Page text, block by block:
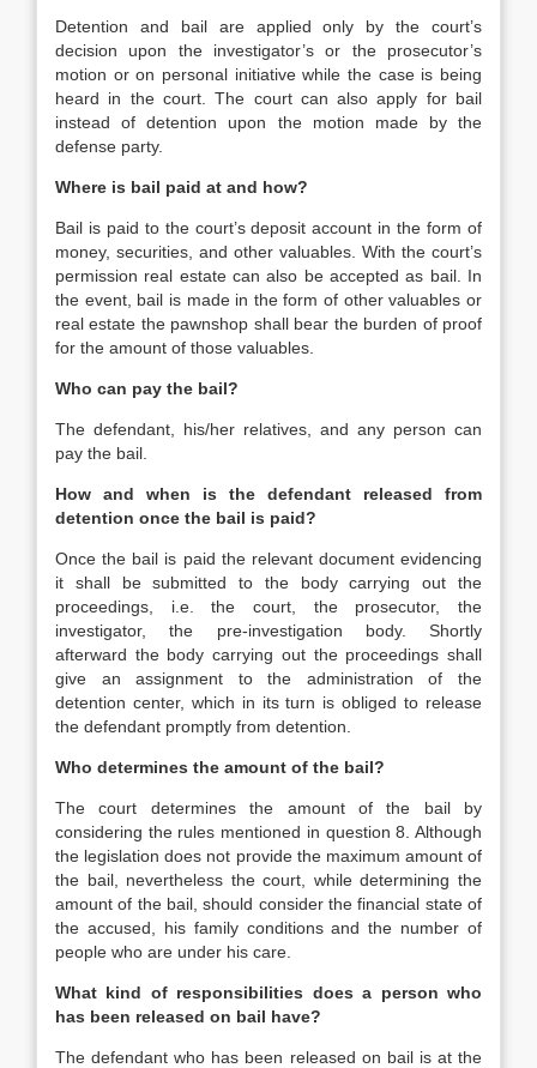
Detention and bail are applied only by the court’s
decision upon the investigator’s or the prosecutor’s
motion or on personal initiative while the case is being
heard in the court. The court can also apply for bail
instead of detention upon the motion made by the
defense party.
Where is bail paid at and how?
Bail is paid to the court’s deposit account in the form of
money, securities, and other valuables. With the court’s
permission real estate can also be accepted as bail. In
the event, bail is made in the form of other valuables or
real estate the pawnshop shall bear the burden of proof
for the amount of those valuables.
Who can pay the bail?
The defendant, his/her relatives, and any person can
pay the bail.
How and when is the defendant released from
detention once the bail is paid?
Once the bail is paid the relevant document evidencing
it shall be submitted to the body carrying out the
proceedings, i.e. the court, the prosecutor, the
investigator, the pre-investigation body. Shortly
afterward the body carrying out the proceedings shall
give an assignment to the administration of the
detention center, which in its turn is obliged to release
the defendant promptly from detention.
Who determines the amount of the bail?
The court determines the amount of the bail by
considering the rules mentioned in question 8. Although
the legislation does not provide the maximum amount of
the bail, nevertheless the court, while determining the
amount of the bail, should consider the financial state of
the accused, his family conditions and the number of
people who are under his care.
What kind of responsibilities does a person who
has been released on bail have?
The defendant who has been released on bail is at the